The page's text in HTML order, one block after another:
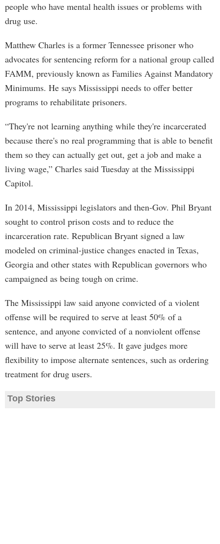
people who have mental health issues or problems with
drug use.
Matthew Charles is a former Tennessee prisoner who
advocates for sentencing reform for a national group called
FAMM, previously known as Families Against Mandatory
Minimums. He says Mississippi needs to offer better
programs to rehabilitate prisoners.
“They're not learning anything while they're incarcerated
because there's no real programming that is able to benefit
them so they can actually get out, get a job and make a
living wage,” Charles said Tuesday at the Mississippi
Capitol.
In 2014, Mississippi legislators and then-Gov. Phil Bryant
sought to control prison costs and to reduce the
incarceration rate. Republican Bryant signed a law
modeled on criminal-justice changes enacted in Texas,
Georgia and other states with Republican governors who
campaigned as being tough on crime.
The Mississippi law said anyone convicted of a violent
offense will be required to serve at least 50% of a
sentence, and anyone convicted of a nonviolent offense
will have to serve at least 25%. It gave judges more
flexibility to impose alternate sentences, such as ordering
treatment for drug users.
Top Stories